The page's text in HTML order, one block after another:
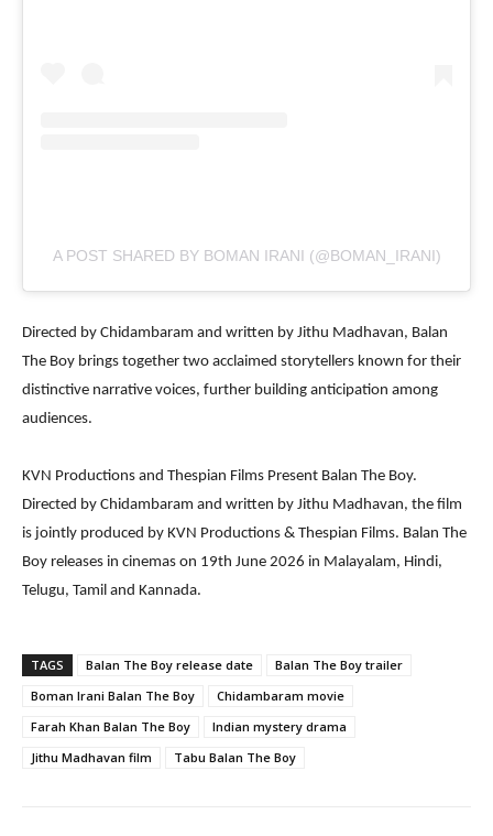
A POST SHARED BY BOMAN IRANI (@BOMAN_IRANI)
Directed by Chidambaram and written by Jithu Madhavan, Balan
The Boy brings together two acclaimed storytellers known for their
distinctive narrative voices, further building anticipation among
audiences.
KVN Productions and Thespian Films Present Balan The Boy.
Directed by Chidambaram and written by Jithu Madhavan, the film
is jointly produced by KVN Productions & Thespian Films. Balan The
Boy releases in cinemas on 19th June 2026 in Malayalam, Hindi,
Telugu, Tamil and Kannada.
TAGS Balan The Boy release date
Balan The Boy trailer
Boman Irani Balan The Boy
Chidambaram movie
Farah Khan Balan The Boy
Indian mystery drama
Jithu Madhavan film
Tabu Balan The Boy